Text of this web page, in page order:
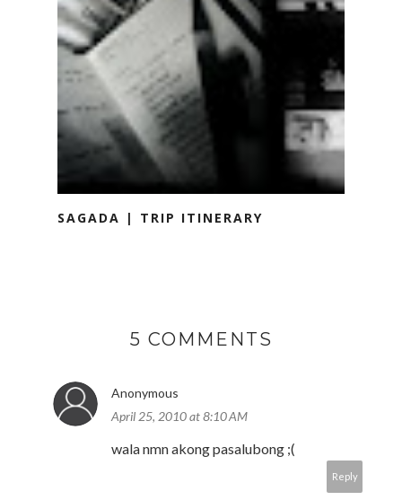
SAGADA | TRIP ITINERARY
5 COMMENTS
Anonymous
April 25, 2010 at 8:10 AM
wala nmn akong pasalubong ;(
Reply